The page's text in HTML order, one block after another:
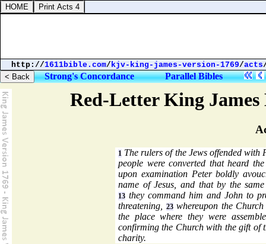
Red-Letter King
1 The rulers of the Jews offended with
people were converted that heard
upon examination Peter boldly
name of Jesus, and that by the
13 they command him and John to
threatening,
23whereupon the
the place where they were
confirming the Church with the gift of
charity.
http://1611bible.com/kjv-king-james-version-1769/acts
Strong's Concordance Parallel Bibles